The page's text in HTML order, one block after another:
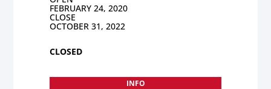
FEBRUARY 24, 2020
CLOSE
OCTOBER 31, 2022
CLOSED
INFO